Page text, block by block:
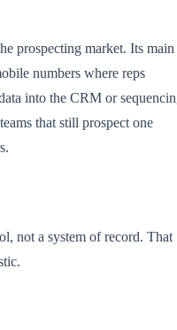
prospecting market. Its main
numbers where reps
into the CRM or
that still prospect one
not a system of record. That